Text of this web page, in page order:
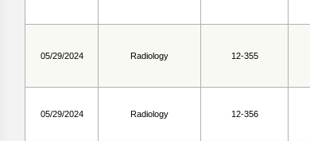
05/29/2024 Radiology 12-355
05/29/2024 Radiology 12-356